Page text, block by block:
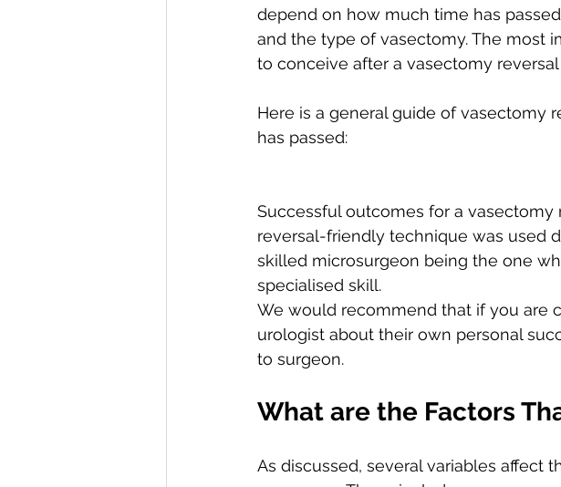
depend on how much time has
and the type of vasectomy. The most
to conceive after a vasectomy
Here is a general guide of vasectomy
has passed:
Successful outcomes for a
reversal-friendly technique was used
skilled microsurgeon being the one
specialised skill.
We would recommend that if you are
urologist about their own personal
to surgeon.
What are the Factors
As discussed, several variables affect